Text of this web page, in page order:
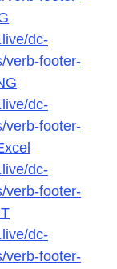
dc-
verb-footer-
dc-
verb-footer-
dc-
verb-footer-
dc-
verb-footer-